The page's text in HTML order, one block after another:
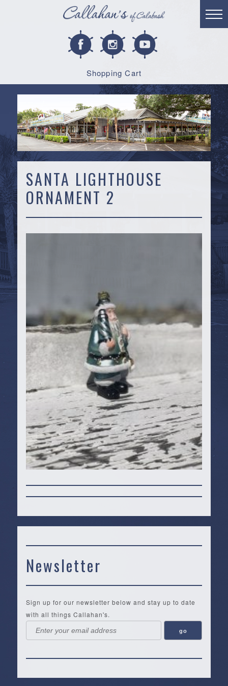
Shopping Cart
SANTA LIGHTHOUSE
ORNAMENT 2
Newsletter
Sign up for our newsletter below and stay up to date
with all things Callahan's.